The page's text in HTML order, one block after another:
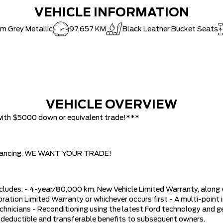
VEHICLE INFORMATION
Grey Metallic 97,657 KM Black Leather Bucket Seats
VEHICLE OVERVIEW
$5000 down or equivalent trade!***
WE WANT YOUR TRADE!
- 4-year/80,000 km, New Vehicle Limited Warranty,
Limited Warranty or whichever occurs first - A multi-
- Reconditioning using the latest Ford technology and
and transferable benefits to subsequent owners.